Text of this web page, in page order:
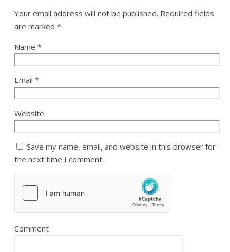
Your email address will not be published. Required fields
are marked *
Name *
Email *
Website
Save my name, email, and website in this browser for
the next time I comment.
Comment